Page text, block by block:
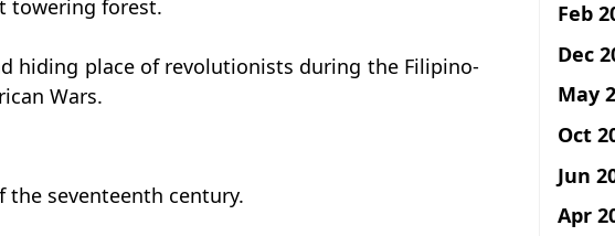
towering forest.
hiding place of revolutionists during the Filipino-
Wars.
seventeenth century.
Feb
Dec
May
Oct
Jun
Apr